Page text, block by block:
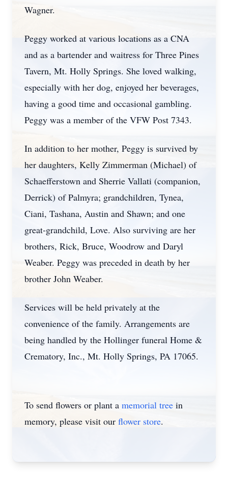
Wagner.
Peggy worked at various locations as a CNA
and as a bartender and waitress for Three Pines
Tavern, Mt. Holly Springs. She loved walking,
especially with her dog, enjoyed her beverages,
having a good time and occasional gambling.
Peggy was a member of the VFW Post 7343.
In addition to her mother, Peggy is survived by
her daughters, Kelly Zimmerman (Michael) of
Schaefferstown and Sherrie Vallati (companion,
Derrick) of Palmyra; grandchildren, Tynea,
Ciani, Tashana, Austin and Shawn; and one
great-grandchild, Love. Also surviving are her
brothers, Rick, Bruce, Woodrow and Daryl
Weaber. Peggy was preceded in death by her
brother John Weaber.
Services will be held privately at the
convenience of the family. Arrangements are
being handled by the Hollinger funeral Home &
Crematory, Inc., Mt. Holly Springs, PA 17065.
To send flowers or plant a memorial tree in
memory, please visit our flower store.